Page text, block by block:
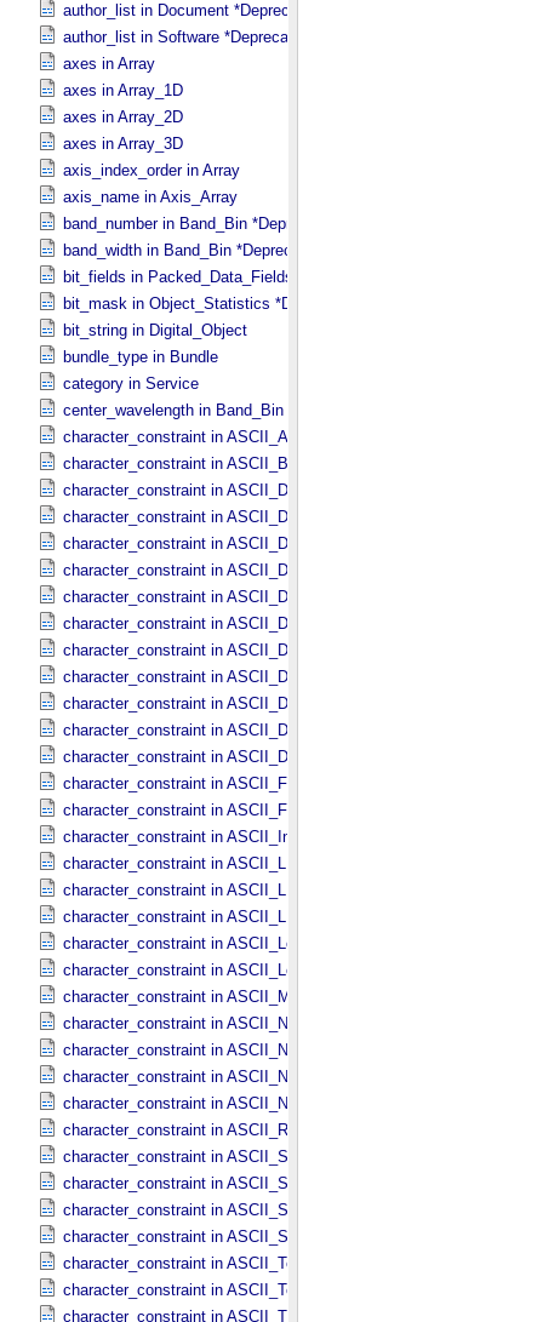
author_list in Document *Deprecated*
author_list in Software *Deprecated*
axes in Array
axes in Array_​1D
axes in Array_​2D
axes in Array_​3D
axis_index_order in Array
axis_name in Axis_​Array
band_number in Band_​Bin *Deprecated*
band_width in Band_​Bin *Deprecated*
bit_fields in Packed_​Data_​Fields
bit_mask in Object_​Statistics *Deprecated*
bit_string in Digital_​Object
bundle_type in Bundle
category in Service
center_wavelength in Band_​Bin *Deprecated*
character_constraint in ASCII_​AnyURI
character_constraint in ASCII_​BibCode
character_constraint in ASCII_​DOI
character_constraint in ASCII_​Date *Deprecated*
character_constraint in ASCII_​Date_​DOY
character_constraint in ASCII_​Date_​Time *Deprecated*
character_constraint in ASCII_​Date_​Time_​DOY
character_constraint in ASCII_​Date_​Time_​DOY_​UTC
character_constraint in ASCII_​Date_​Time_​UTC *Deprecated*
character_constraint in ASCII_​Date_​Time_​YMD
character_constraint in ASCII_​Date_​Time_​YMD_​UTC
character_constraint in ASCII_​Date_​YMD
character_constraint in ASCII_​Directory_​Path_​Name
character_constraint in ASCII_​File_​Name
character_constraint in ASCII_​File_​Specification_​Name
character_constraint in ASCII_​Integer
character_constraint in ASCII_​LID
character_constraint in ASCII_​LIDVID
character_constraint in ASCII_​LIDVID_​LID
character_constraint in ASCII_​Local_​Identifier
character_constraint in ASCII_​Local_​Identifier_​Reference
character_constraint in ASCII_​MD5_​Checksum
character_constraint in ASCII_​NonNegative_​Integer
character_constraint in ASCII_​Numeric_​Base16
character_constraint in ASCII_​Numeric_​Base2
character_constraint in ASCII_​Numeric_​Base8
character_constraint in ASCII_​Real
character_constraint in ASCII_​Short_​String_​Collapsed
character_constraint in ASCII_​Short_​String_​Preserved
character_constraint in ASCII_​String
character_constraint in ASCII_​String_​Base_​255
character_constraint in ASCII_​Text_​Collapsed
character_constraint in ASCII_​Text_​Preserved
character_constraint in ASCII_​Time